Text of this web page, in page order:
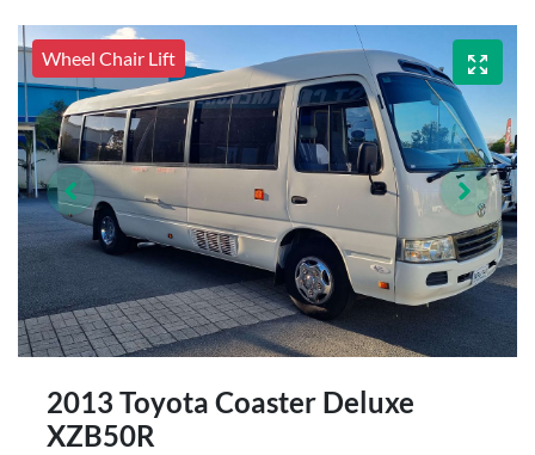
Wheel Chair Lift
2013 Toyota Coaster Deluxe
XZB50R